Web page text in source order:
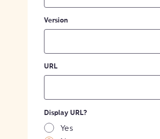
Version
URL
Display URL?
Yes